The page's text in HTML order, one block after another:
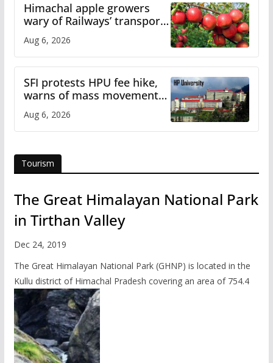
Himachal apple growers
wary of Railways’ transport
plan
Aug 6, 2026
SFI protests HPU fee hike,
warns of mass movement
over increased charges
Aug 6, 2026
Tourism
The Great Himalayan National Park
in Tirthan Valley
Dec 24, 2019
The Great Himalayan National Park (GHNP) is located in the
Kullu district of Himachal Pradesh covering an area of 754.4